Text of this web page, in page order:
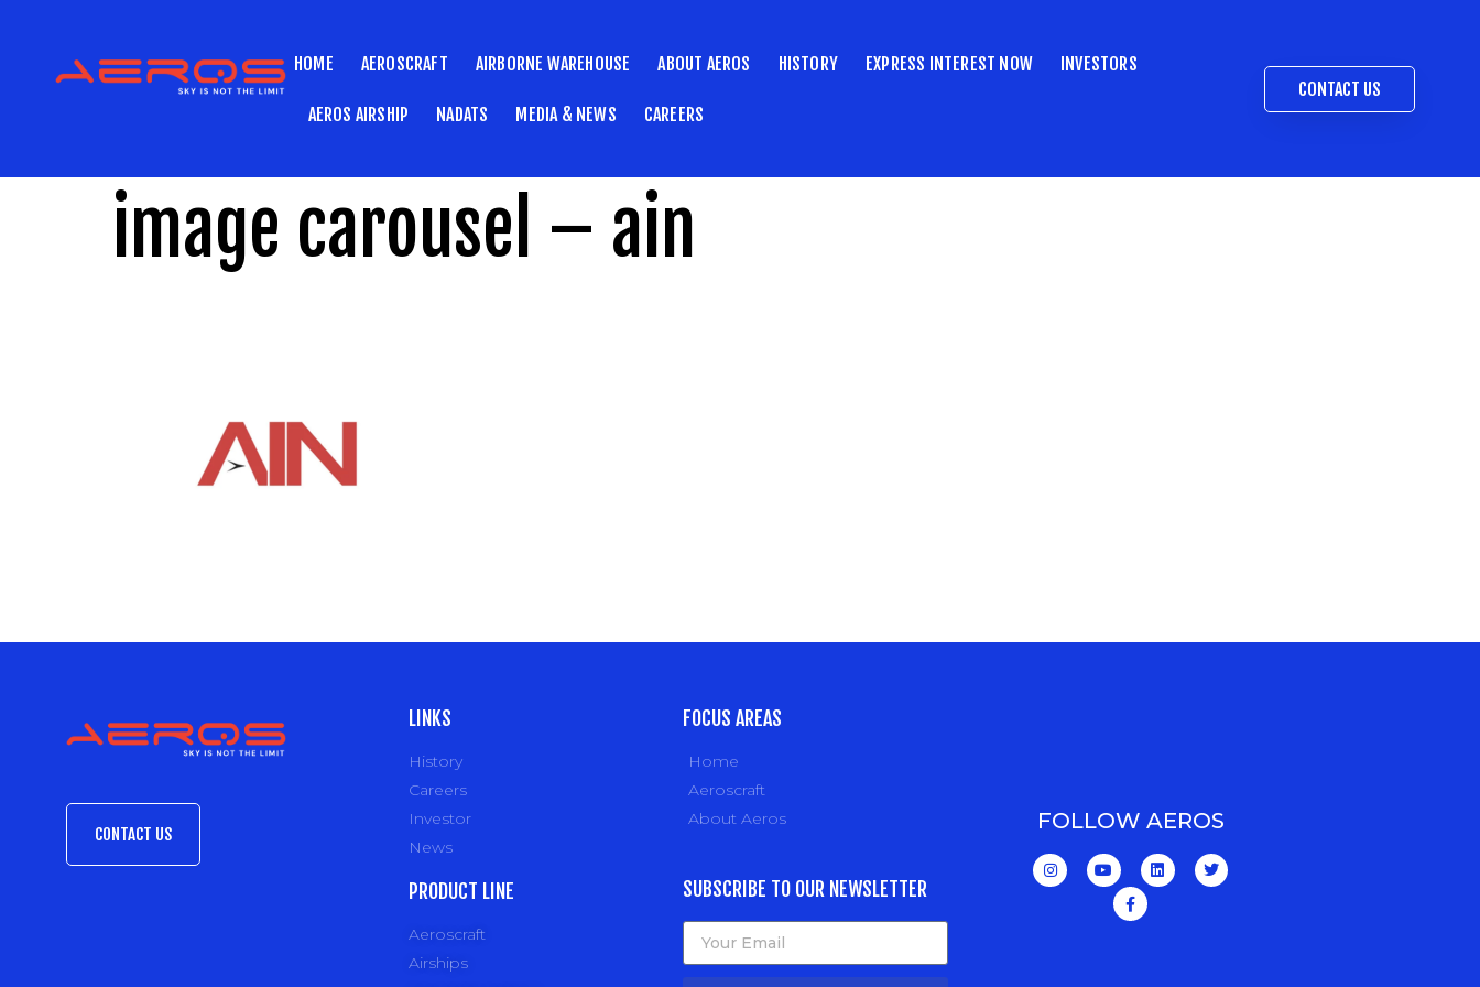
HOME AEROSCRAFT AIRBORNE WAREHOUSE ABOUT AEROS HISTORY EXPRESS INTEREST NOW INVESTORS
AEROS AIRSHIP NADATS MEDIA & NEWS CAREERS
CONTACT US
image carousel – ain
CONTACT US
LINKS
History
Careers
Investor
News
PRODUCT LINE
Aeroscraft
Airships
FOCUS AREAS
Home
Aeroscraft
About Aeros
SUBSCRIBE TO OUR NEWSLETTER
FOLLOW AEROS